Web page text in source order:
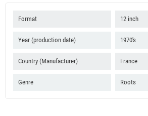
Format 12 inch
Year (production date) 1970's
Country (Manufacturer) France
Genre Roots